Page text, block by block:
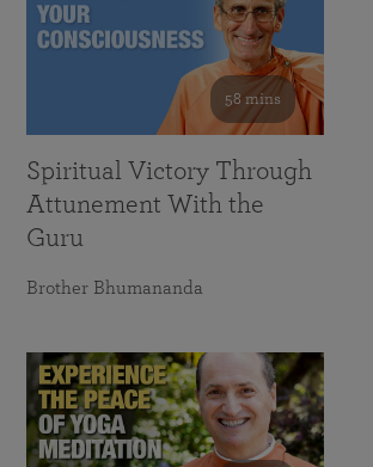
58 mins
Spiritual Victory Through
Attunement With the
Guru
Brother Bhumananda